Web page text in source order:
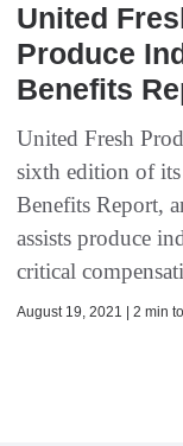
United
Produce
Benefits
United Fresh
sixth edition of
Benefits Report,
assists produce
critical
August 19, 2021 | 2 min